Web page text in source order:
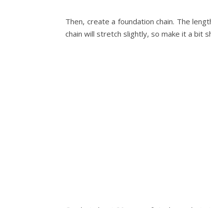
Then, create a foundation chain. The
chain will stretch slightly, so make it a bit